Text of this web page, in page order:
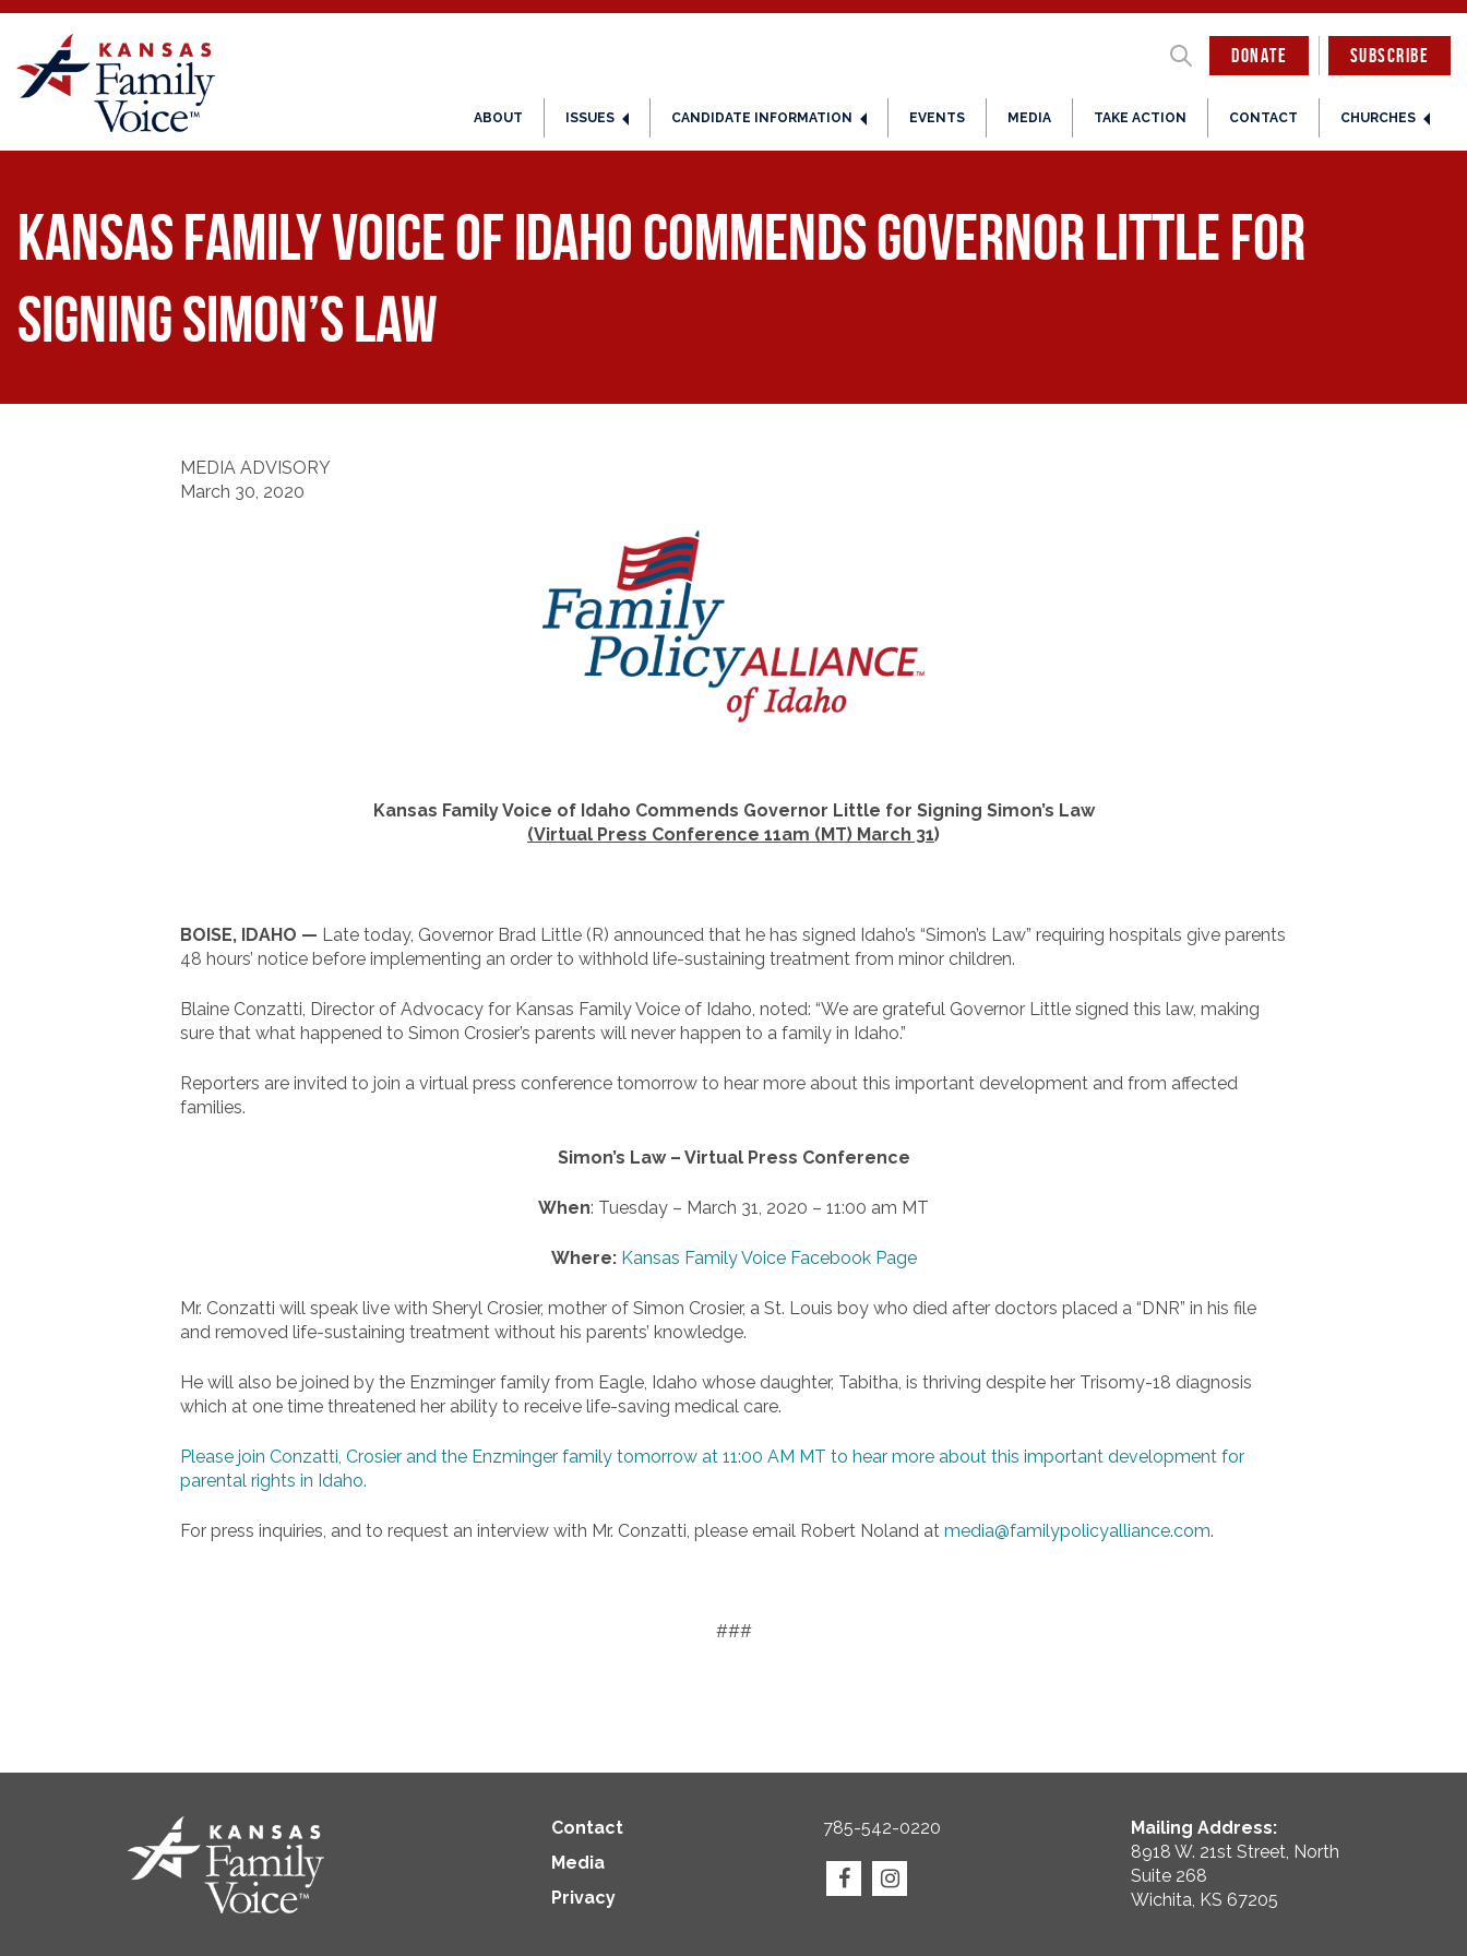
DONATE
ABOUT ISSUES CANDIDATE INFORMATION EVENTS MEDIA TAKE ACTION CONTACT CHURCHES
SUBSCRIBE
Kansas Family Voice of Idaho Commends Governor Little for
Signing Simon’s Law
MEDIA ADVISORY
March 30, 2020
Kansas Family Voice of Idaho Commends Governor Little for Signing Simon’s Law
(Virtual Press Conference 11am (MT) March 31)
BOISE, IDAHO — Late today, Governor Brad Little (R) announced that he has signed Idaho’s “Simon’s Law” requiring hospitals give parents
48 hours’ notice before implementing an order to withhold life-sustaining treatment from minor children.
Blaine Conzatti, Director of Advocacy for Kansas Family Voice of Idaho, noted: “We are grateful Governor Little signed this law, making
sure that what happened to Simon Crosier’s parents will never happen to a family in Idaho.”
Reporters are invited to join a virtual press conference tomorrow to hear more about this important development and from affected
families.
Simon’s Law – Virtual Press Conference
When: Tuesday – March 31, 2020 – 11:00 am MT
Where: Kansas Family Voice Facebook Page
Mr. Conzatti will speak live with Sheryl Crosier, mother of Simon Crosier, a St. Louis boy who died after doctors placed a “DNR” in his file
and removed life-sustaining treatment without his parents’ knowledge.
He will also be joined by the Enzminger family from Eagle, Idaho whose daughter, Tabitha, is thriving despite her Trisomy-18 diagnosis
which at one time threatened her ability to receive life-saving medical care.
Please join Conzatti, Crosier and the Enzminger family tomorrow at 11:00 AM MT to hear more about this important development for
parental rights in Idaho.
For press inquiries, and to request an interview with Mr. Conzatti, please email Robert Noland at media@familypolicyalliance.com.
###
Contact
Media
Privacy
785-542-0220
Mailing Address:
8918 W. 21st Street, North
Suite 268
Wichita, KS 67205